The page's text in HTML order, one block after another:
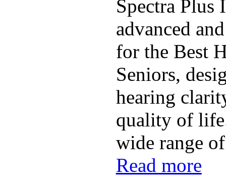
Spectra Plus
advanced
for the Best
Seniors,
hearing
quality of
wide range
Read more